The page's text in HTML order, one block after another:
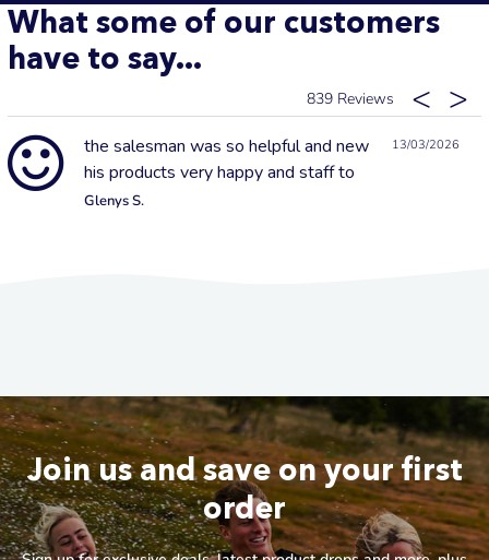
What some of our customers
have to say...
839
13/03/2026
the salesman was so helpful and new
his products very happy and staff to
Glenys S.
Join us and save on your first
order